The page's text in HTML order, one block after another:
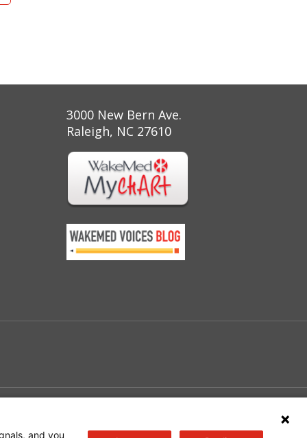
3000 New Bern Ave.
Raleigh, NC 27610
and you